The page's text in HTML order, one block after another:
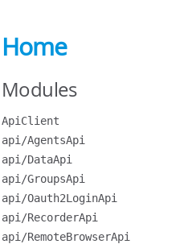
Home
Modules
ApiClient
api/AgentsApi
api/DataApi
api/GroupsApi
api/Oauth2LoginApi
api/RecorderApi
api/RemoteBrowserApi